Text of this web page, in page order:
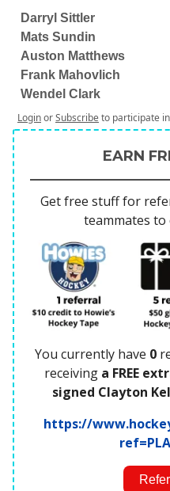
Darryl Sittler
Mats Sundin
Auston Matthews
Frank Mahovlich
Wendel Clark
LoginorSubscribeto participate
EARN
Get free stuff for
teammates to
You currently have 0
receiving a FREE
signed Clayton
https://